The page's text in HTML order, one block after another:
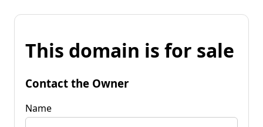
This domain is for sale
Contact the Owner
Name